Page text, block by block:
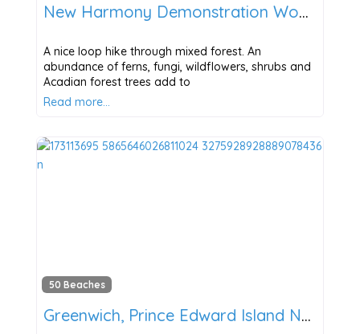
New Harmony Demonstration Woodlot & Scenic Trail
A nice loop hike through mixed forest. An
abundance of ferns, fungi, wildflowers, shrubs and
Acadian forest trees add to
Read more…
50 Beaches
Greenwich, Prince Edward Island National Park